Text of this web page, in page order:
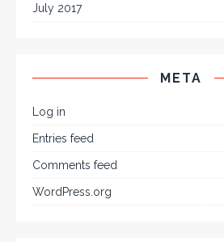
July 2017
META
Log in
Entries feed
Comments feed
WordPress.org